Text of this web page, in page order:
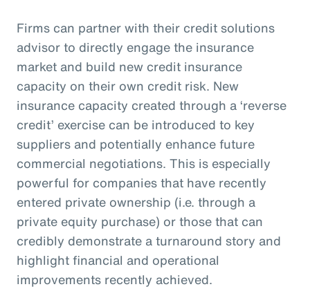
Firms can partner with their credit solutions
advisor to directly engage the insurance
market and build new credit insurance
capacity on their own credit risk. New
insurance capacity created through a ‘reverse
credit’ exercise can be introduced to key
suppliers and potentially enhance future
commercial negotiations. This is especially
powerful for companies that have recently
entered private ownership (i.e. through a
private equity purchase) or those that can
credibly demonstrate a turnaround story and
highlight financial and operational
improvements recently achieved.